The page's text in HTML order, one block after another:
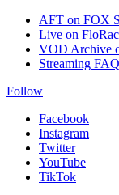
AFT on FOX
Live on
VOD Archive
Streaming FAQ
Follow
Facebook
Instagram
Twitter
YouTube
TikTok